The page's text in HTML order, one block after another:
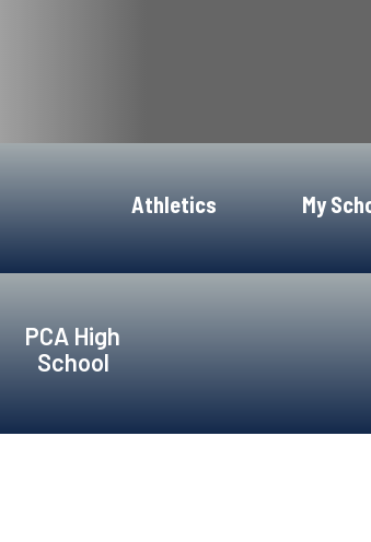
Athletics My
PCA High
School